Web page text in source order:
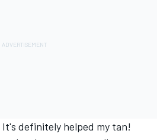
definitely helped my tan!